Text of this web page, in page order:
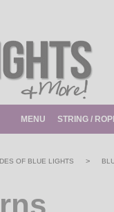
MENU STRING /
OF BLUE LIGHTS >